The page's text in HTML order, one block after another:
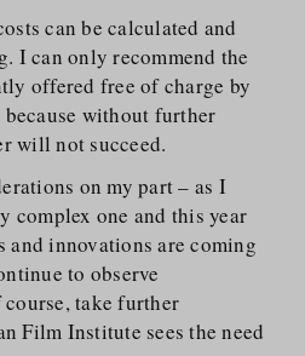
can be calculated and
I can only recommend the
offered free of charge by
without further
will not succeed.
on my part – as I
complex one and this year
and innovations are coming
to observe
take further
Film Institute sees the need